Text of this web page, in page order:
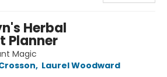
Herbal
Planner
Magic
, Laurel Woodward